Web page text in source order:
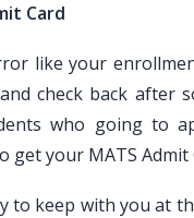
Card
like your
check back after
who going to
your MATS Admit
to keep with you